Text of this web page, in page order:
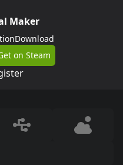
Maker
Download
on Steam